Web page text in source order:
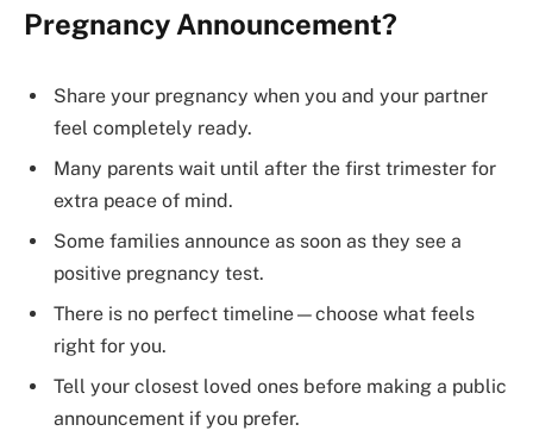
Pregnancy Announcement?
Share your pregnancy when you and your partner
feel completely ready.
Many parents wait until after the first trimester for
extra peace of mind.
Some families announce as soon as they see a
positive pregnancy test.
There is no perfect timeline—choose what feels
right for you.
Tell your closest loved ones before making a public
announcement if you prefer.